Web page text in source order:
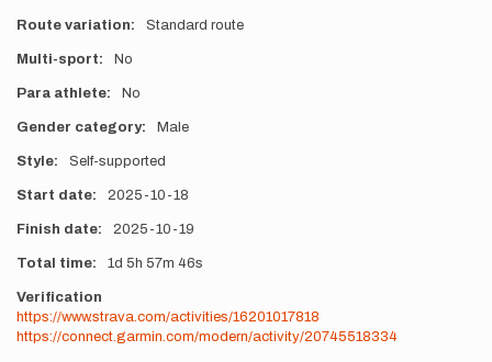
Route variation Standard route
Multi-sport No
Para athlete No
Gender category Male
Style Self-supported
Start date 2025-10-18
Finish date 2025-10-19
Total time 1d 5h 57m 46s
Verification
https://www.strava.com/activities/16201017818
https://connect.garmin.com/modern/activity/20745518334